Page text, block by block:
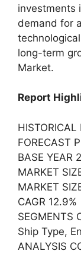
investments
demand for
long-term
Market.
Report
FORECAST
BASE YEAR
MARKET
MARKET
CAGR 12.9%
SEGMENTS
Ship Type,
ANALYSIS